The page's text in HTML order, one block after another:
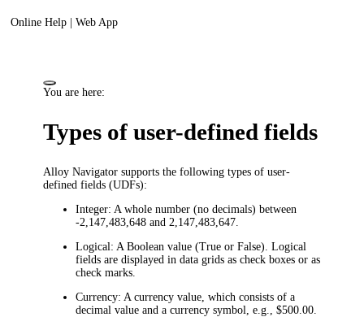
Online Help | Web App
You are here:
Types of user-defined fields
Alloy Navigator supports the following types of user-
defined fields (UDFs):
Integer: A whole number (no decimals) between
-2,147,483,648 and 2,147,483,647.
Logical: A Boolean value (True or False). Logical
fields are displayed in data grids as check boxes or as
check marks.
Currency: A currency value, which consists of a
decimal value and a currency symbol, e.g., $500.00.